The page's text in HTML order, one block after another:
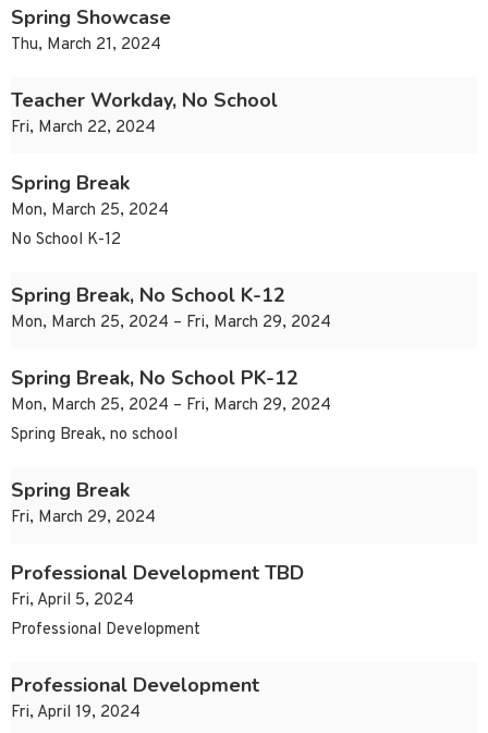
Spring Showcase
Thu, March 21, 2024
Teacher Workday, No School
Fri, March 22, 2024
Spring Break
Mon, March 25, 2024
No School K-12
Spring Break, No School K-12
Mon, March 25, 2024 – Fri, March 29, 2024
Spring Break, No School PK-12
Mon, March 25, 2024 – Fri, March 29, 2024
Spring Break, no school
Spring Break
Fri, March 29, 2024
Professional Development TBD
Fri, April 5, 2024
Professional Development
Professional Development
Fri, April 19, 2024